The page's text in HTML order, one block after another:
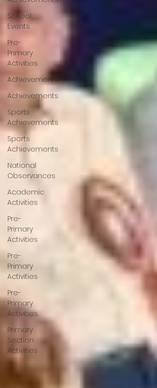
School
Events
Pre-
Primary
Activities
Achievements
Achievements
Sports
Achievements
Sports
Achievements
National
Observances
Academic
Activities
Pre-
Primary
Activities
Pre-
Primary
Activities
Pre-
Primary
Activities
Primary
Section
Activities